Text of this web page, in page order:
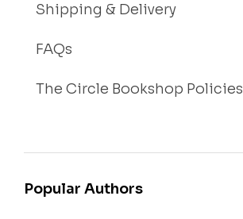
Shipping & Delivery
FAQs
The Circle Bookshop Policies
Popular Authors